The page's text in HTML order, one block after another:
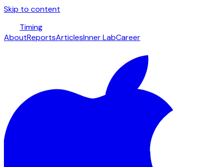
Skip to content
Timing
AboutReportsArticlesInner LabCareer